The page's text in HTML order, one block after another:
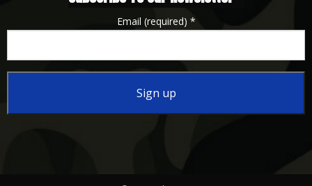
Email (required) *